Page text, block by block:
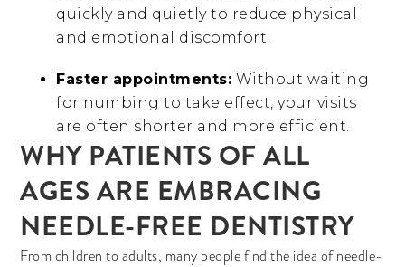
quickly and quietly to reduce physical
and emotional discomfort.
Faster appointments: Without waiting
for numbing to take effect, your visits
are often shorter and more efficient.
WHY PATIENTS OF ALL
AGES ARE EMBRACING
NEEDLE-FREE DENTISTRY
From children to adults, many people find the idea of needle-